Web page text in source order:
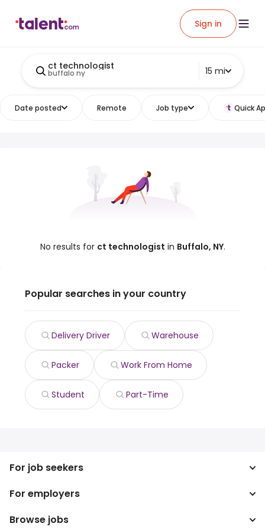
Sign in
ct technologist
buffalo ny 15 mi
Date posted Remote Job type Quick
No results for ct technologist in Buffalo, NY.
Popular searches in your country
Delivery Driver Warehouse
Packer Work From Home
Student Part-Time
For job seekers
Search jobs
Search salary
For employers
Enterprise
Browse jobs